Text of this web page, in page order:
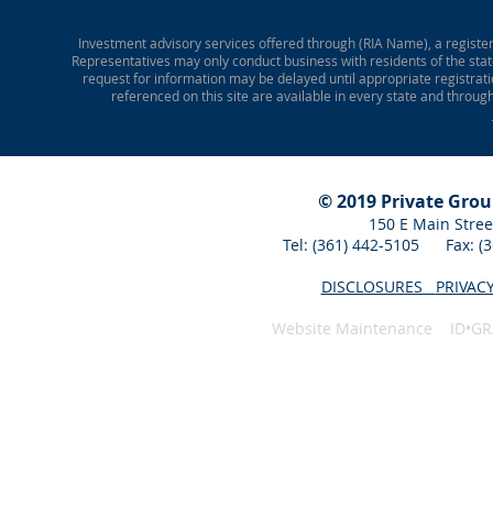
Investment advisory services offered through (RIA Name), a
Representatives may only conduct business with residents of the
request for information may be delayed until appropriate
referenced on this site are available in every state and
© 2019 Private
150 E Main
Tel: (361) 442-5105 Fax:
DISCLOSURES
Website Maintenance